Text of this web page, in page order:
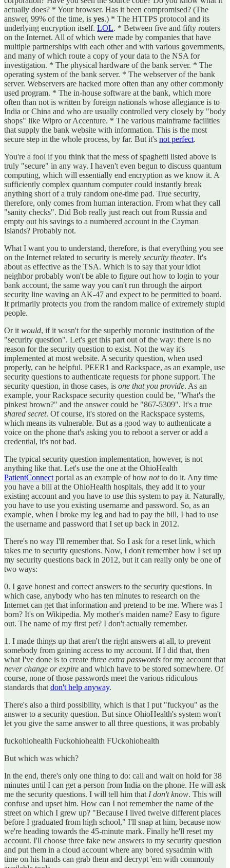
actually does? * Your browser. Has it been compromised? (The
answer, 99% of the time, is yes.) * The HTTPS protocol and its
underlying encryption itself. LOL. * Between five and fifty routers
on the Internet. All of which were made by companies that have
multiple partnerships with each other and with various governments,
and many of which route a copy of your data to the NSA for
investigation. * The physical hardware of the bank server. * The
operating system of the bank server. * The webserver of the bank
server. Webservers are hacked more often than any other commonly
used program. * The in-house software at the bank, which more
often than not is written by foreign nationals whose allegiance is to
India or China and who are usually controlled very closely by "body
shops" like Wipro or Accenture. * The various mainframe facilities
that supply the bank website with information. This is the most
secure step in the whole process, by far. But it's not perfect.
You're a fool if you think that the mess of spaghetti listed above is
truly "secure" in any way. I haven't even begun to discuss quantum
computing, which will essentially end encryption as we know it. A
sufficiently complex quantum computer could instantly break
anything short of a truly random one-time pad. True security,
therefore, only comes from human interaction. From what they call
"sanity checks". Did Bob really just reach out from Russia and
empty out his savings to a numbered account in the Cayman
Islands? Probably not.
What I want you to understand, therefore, is that everything you see
on the Internet related to security is merely security theater. It's
about as effective as the TSA. Which is to say that your idiot
neighbor probably won't be able to figure out how to login to your
bank account, the same way you can't run through the airport
security line waving an AK-47 and expect to be permitted to board.
It primarily protects you from the random malice of extremely stupid
people.
Or itwould, if it wasn't for the superbly moronic institution of the
"security question". Let's get this part out of the way: there is no
reason for the security question to exist. Not the way it's
implemented at most website. A security question, when used
properly, can be helpful. PEER1 and Rackspace, as an example, use
security questions to authenticate requests for phone support. The
security question, in those cases, is one that you provide. As an
example, your Rackspace security question could be, "What's the
pinkest brown?" and the answer could be "867-5309". It's a true
shared secret. Of course, it's stored on the Rackspace systems,
which means its vulnerable. But as a good way to authenticate a
voice on the phone that's asking you to reboot a server or add a
credential, it's not bad.
The typical security question implementation, however, is not
anything like that. Let's use the one at the OhioHealth
PatientConnectportal as an example of how notto do it. Any time
you have a bill at the OhioHealth hospitals, they add it to your
existing account and you have to use this system to pay it. Naturally,
you have to use you existing username and password. So, as an
example, when I broke my leg and had to pay the bill, I had to use
the username and password that I set up back in 2012.
There's no way I'll remember that. So I ask for a reset link, which
takes me to security questions. Now, I don't remember how I set up
my security questions back in 2012, but it can really only be one of
two ways:
0. I gave honest and correct answers to the security questions. In
which case, anybody who has ten minutes to research on the
Internet can get that information and pretend to be me. Where was I
born? It's on Wikipedia. My mother's maiden name? Easy to figure
out. The name of my first pet? I don't actually remember.
1. I made things up that aren't the right answers at all, to prevent
somebody from gaining access to my account. If I did that, then
what I've done is to create three extra passwords for my account that
never change or expire and which have to be stored somewhere. Of
course, none of those passwords meet the various ridiculous
standards thatdon't help anyway.
There's also a third possibility, which is that I put "fuckyou" as the
answer to a security question. But since OhioHealth's system won't
let you give the same answer to all three questions, it was probably
fuckohiohealth Fuckohiohealth FUckohiohealth
But which was which?
In the end, there's only one thing to do: call and wait on hold for 38
minutes until I can get a person from India on the phone. He will ask
me the security questions. I will tell him thatI don't know. This will
confuse and upset him. How can I not remember the name of the
street on which I grew up? "Because I lived twelve different places
before I graduated from high school," I'll snap at him, because now
we're heading towards the 45-minute mark. Finally he'll reset my
account. I'll choose three fake new answers to my security question
and put them in a cloud account where any bored sysadmin with
time on his hands can grab them and decrypt 'em with commonly